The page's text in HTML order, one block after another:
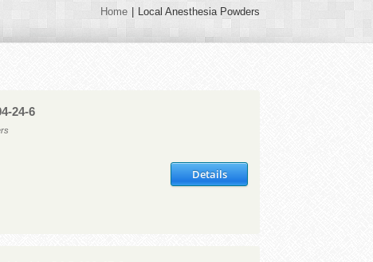
Home Local Anesthesia Powders
24-6
Details